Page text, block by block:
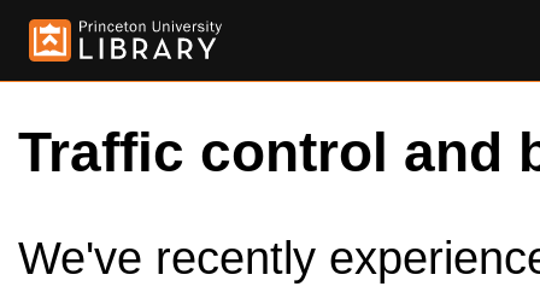
Traffic control and
We've recently